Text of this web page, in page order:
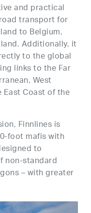
and practical
transport for
to Belgium,
Additionally, it
to the global
links to the Far
West
Coast of the
Finnlines is
foot mafis with
to
non-standard
– with greater